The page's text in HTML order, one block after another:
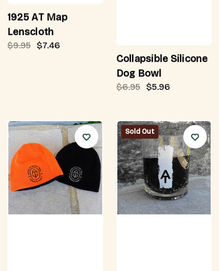
1925 AT Map
Lenscloth
$9.95 $7.46
Collapsible Silicone
Dog Bowl
$6.95 $5.96
Sold Out